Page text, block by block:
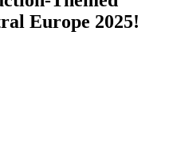
Europe 2025!